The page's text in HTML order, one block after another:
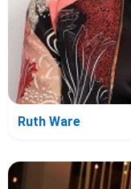
Ruth Ware